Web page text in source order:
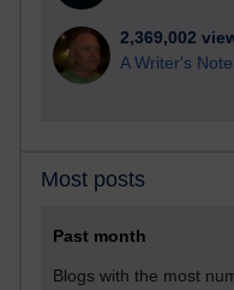
2,369,002
A Writer's
Most posts
Past month
Blogs with the most